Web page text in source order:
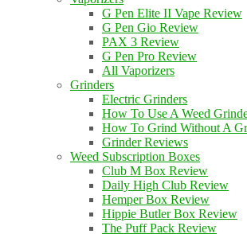
G Pen Elite II Vape Review
G Pen Gio Review
PAX 3 Review
G Pen Pro Review
All Vaporizers
Grinders
Electric Grinders
How To Use A Weed
How To Grind Without A
Grinder Reviews
Weed Subscription Boxes
Club M Box Review
Daily High Club Review
Hemper Box Review
Hippie Butler Box Review
The Puff Pack Review